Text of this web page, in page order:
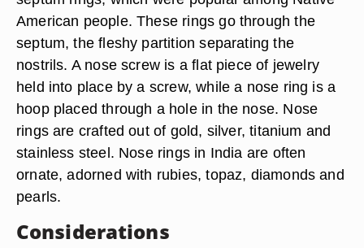
American people. These rings go through the
septum, the fleshy partition separating the
nostrils. A nose screw is a flat piece of jewelry
held into place by a screw, while a nose ring is a
hoop placed through a hole in the nose. Nose
rings are crafted out of gold, silver, titanium and
stainless steel. Nose rings in India are often
ornate, adorned with rubies, topaz, diamonds and
pearls.
Considerations